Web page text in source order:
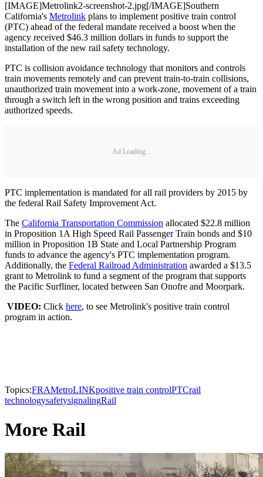
[IMAGE]Metrolink2-screenshot-2.jpg[/IMAGE]Southern
California's Metrolink plans to implement positive train control
(PTC) ahead of the federal mandate received a boost when the
agency received $46.3 million dollars in funds to support the
installation of the new rail safety technology.
PTC is collision avoidance technology that monitors and controls
train movements remotely and can prevent train-to-train collisions,
unauthorized train movement into a work-zone, movement of a train
through a switch left in the wrong position and trains exceeding
authorized speeds.
Ad Loading...
PTC implementation is mandated for all rail providers by 2015 by
the federal Rail Safety Improvement Act.
The California Transportation Commission allocated $22.8 million
in Proposition 1A High Speed Rail Passenger Train bonds and $10
million in Proposition 1B State and Local Partnership Program
funds to advance the agency's PTC implementation program.
Additionally, the Federal Railroad Administration awarded a $13.5
grant to Metrolink to fund a segment of the program that supports
the Pacific Surfliner, located between San Onofre and Moorpark.
VIDEO: Click here, to see Metrolink's positive train control
program in action.
Topics:FRAMetroLINKpositive train controlPTCrail
technologysafetysignalingRail
More Rail